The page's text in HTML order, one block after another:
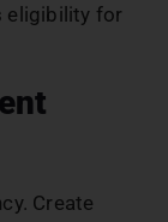
eligibility for
Create